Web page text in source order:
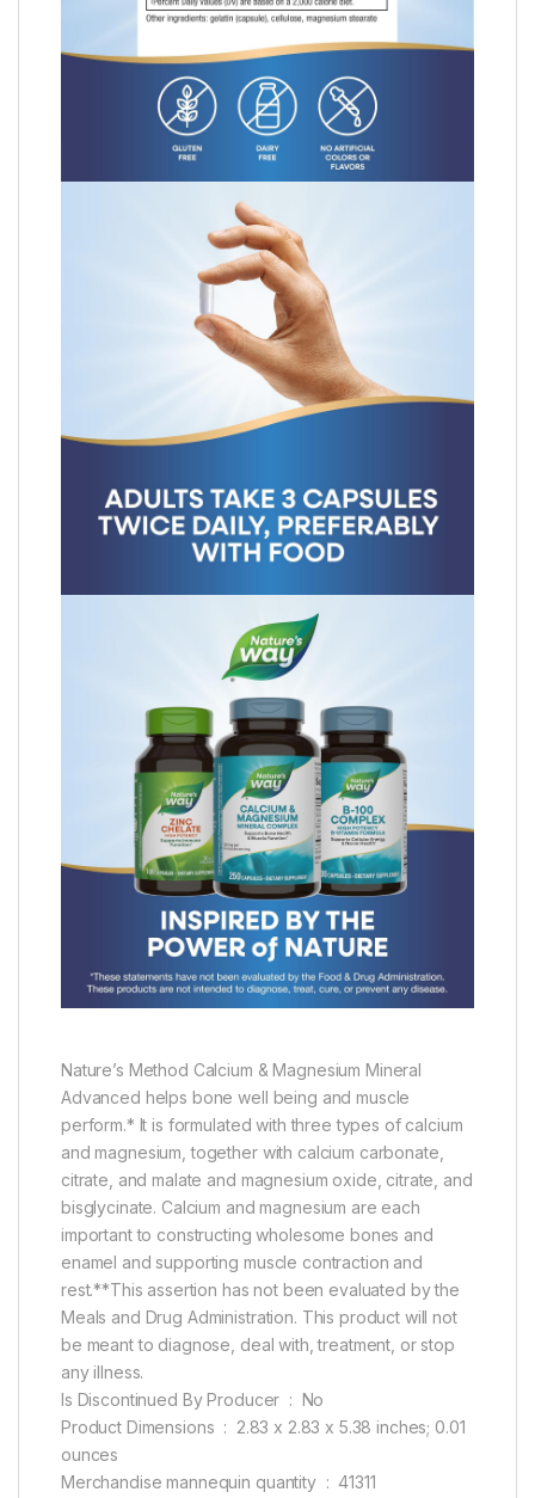
Nature’s Method Calcium & Magnesium Mineral
Advanced helps bone well being and muscle
perform.* It is formulated with three types of calcium
and magnesium, together with calcium carbonate,
citrate, and malate and magnesium oxide, citrate, and
bisglycinate. Calcium and magnesium are each
important to constructing wholesome bones and
enamel and supporting muscle contraction and
rest.**This assertion has not been evaluated by the
Meals and Drug Administration. This product will not
be meant to diagnose, deal with, treatment, or stop
any illness.
Is Discontinued By Producer ‏ : ‎ No
Product Dimensions ‏ : ‎ 2.83 x 2.83 x 5.38 inches; 0.01
ounces
Merchandise mannequin quantity ‏ : ‎ 41311